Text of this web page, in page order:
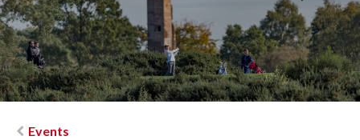
Events